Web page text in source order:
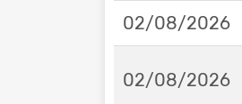
02/08/2026
02/08/2026